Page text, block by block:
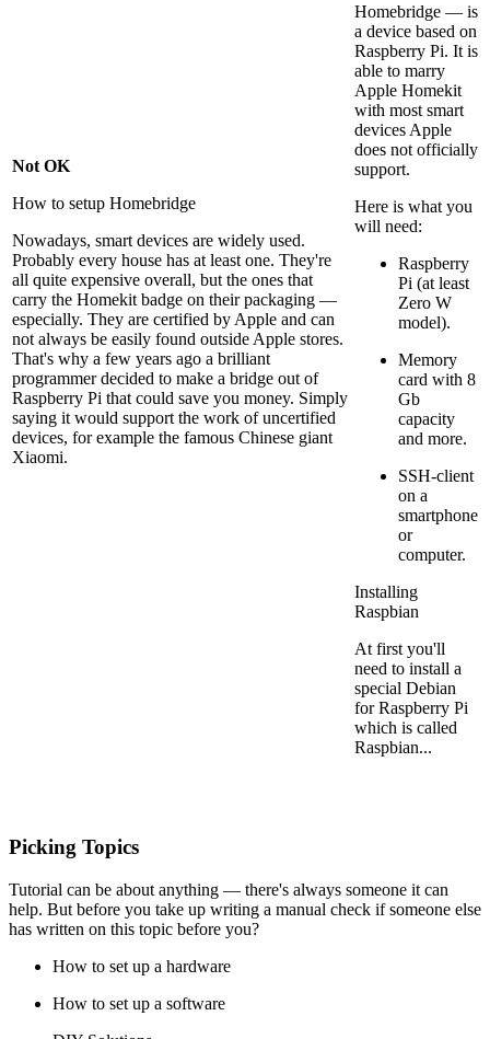
Not OK
How to setup Homebridge
Nowadays, smart devices are widely used.
Probably every house has at least one. They're
all quite expensive overall, but the ones that
carry the Homekit badge on their packaging —
especially. They are certified by Apple and can
not always be easily found outside Apple stores.
That's why a few years ago a brilliant
programmer decided to make a bridge out of
Raspberry Pi that could save you money. Simply
saying it would support the work of uncertified
devices, for example the famous Chinese giant
Xiaomi.
Homebridge — is
a device based on
Raspberry Pi. It is
able to marry
Apple Homekit
with most smart
devices Apple
does not officially
support.
Here is what you
will need:
Raspberry
Pi (at least
Zero W
model).
Memory
card with 8
Gb
capacity
and more.
SSH-client
on a
smartphone
or
computer.
Installing
Raspbian
At first you'll
need to install a
special Debian
for Raspberry Pi
which is called
Raspbian...
Picking Topics
Tutorial can be about anything — there's always someone it can
help. But before you take up writing a manual check if someone else
has written on this topic before you?
How to set up a hardware
How to set up a software